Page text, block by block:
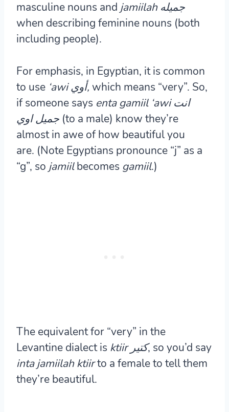
masculine nouns and
jamiilah جميله
when describing feminine nouns (both
including people).
For emphasis, in Egyptian, it is common
to use
‘awi أوي, which means “very”. So,
if someone says enta gamiil ‘awi انت
جميل اوي (to a male) know they’re
almost in awe of how beautiful you
are. (Note Egyptians pronounce “j” as a
“g”, so jamiilbecomes gamiil.)
The equivalent for “very” in the
Levantine dialect is
ktiir كتير, so you’d say
inta jamiilah ktiirto a female to tell them
they’re beautiful.